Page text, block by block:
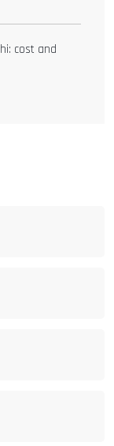
cost and